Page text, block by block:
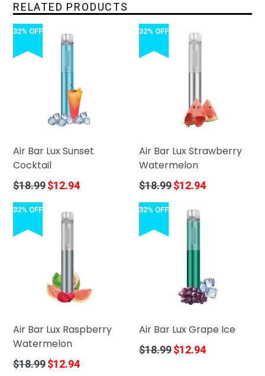
RELATED PRODUCTS
32% OFF
Air Bar Lux Sunset
Cocktail
Regular
$18.99$12.94
32% OFF
Air Bar Lux Strawberry
Watermelon
Regular
$18.99$12.94
32% OFF
Air Bar Lux Raspberry
Watermelon
Regular
$18.99$12.94
32% OFF
Air Bar Lux Grape Ice
Regular
$18.99$12.94